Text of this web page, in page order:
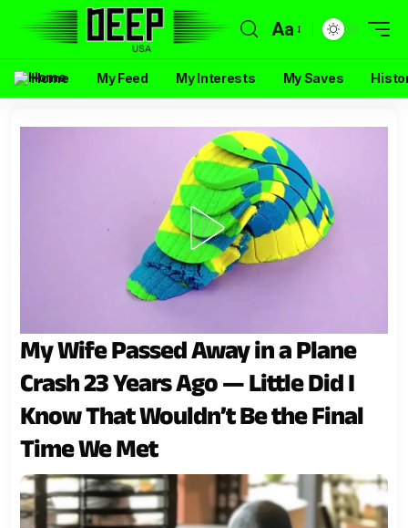
Aa
Home My Feed My Interests My Saves
My Wife Passed Away in a Plane
Crash 23 Years Ago — Little Did I
Know That Wouldn’t Be the Final
Time We Met